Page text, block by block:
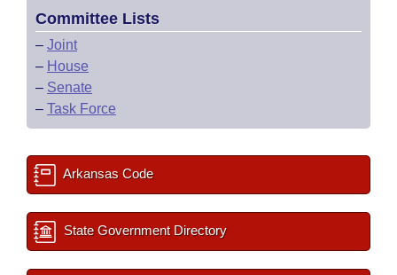
Committee Lists
– Joint
– House
– Senate
– Task Force
Arkansas Code
State Government Directory